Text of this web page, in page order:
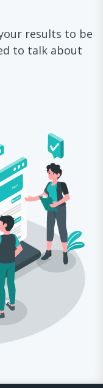
results to be
to talk about